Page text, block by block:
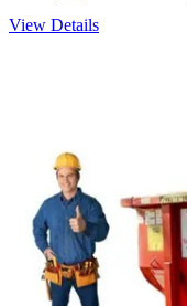
View Details